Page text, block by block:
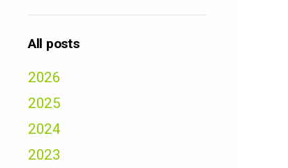
All posts
2026
2025
2024
2023